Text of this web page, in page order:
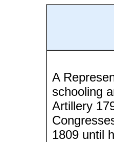
A
schooling
Artillery
1809 until